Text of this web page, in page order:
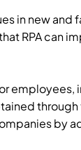
in new
RPA can
employees,
through
by